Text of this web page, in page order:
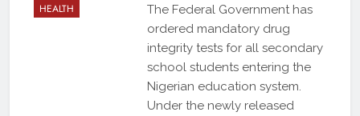
HEALTH
The Federal Government has
ordered mandatory drug
integrity tests for all secondary
school students entering the
Nigerian education system.
Under the newly released